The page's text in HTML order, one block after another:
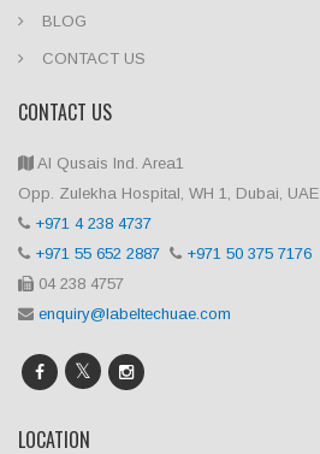
BLOG
CONTACT US
CONTACT US
Al Qusais Ind. Area1
Opp. Zulekha Hospital, WH 1, Dubai, UAE
+971 4 238 4737
+971 55 652 2887
+971 50 375 7176
04 238 4757
enquiry@labeltechuae.com
LOCATION